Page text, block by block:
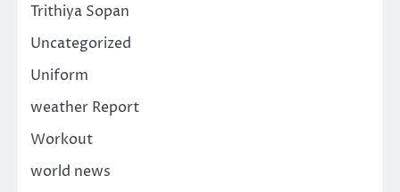
Trithiya Sopan
Uncategorized
Uniform
weather Report
Workout
world news